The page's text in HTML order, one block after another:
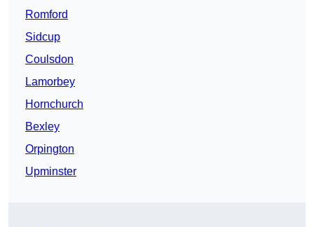
Romford
Sidcup
Coulsdon
Lamorbey
Hornchurch
Bexley
Orpington
Upminster